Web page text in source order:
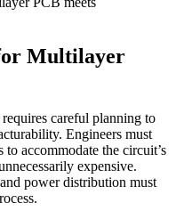
Multilayer
requires careful planning to
Engineers must
accommodate the circuit’s
expensive.
power distribution must